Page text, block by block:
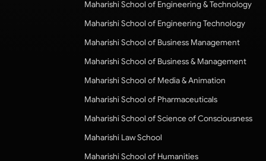
Maharishi School of Engineering & Technology
Maharishi School of Engineering Technology
Maharishi School of Business Management
Maharishi School of Business & Management
Maharishi School of Media & Animation
Maharishi School of Pharmaceuticals
Maharishi School of Science of Consciousness
Maharishi Law School
Maharishi School of Humanities